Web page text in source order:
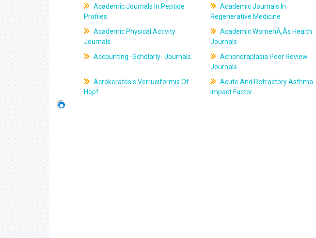
Academic Journals In Peptide
Profiles
Academic Journals In
Regenerative Medicine
Academic Physical Activity
Journals
Academic WomenÃ‚Âs Health
Journals
Accounting -Scholarly- Journals
Achondraplasia Peer Review
Journals
Acrokeratosis Verruciformis Of
Hopf
Acute And Refractory Asthma
Impact Factor